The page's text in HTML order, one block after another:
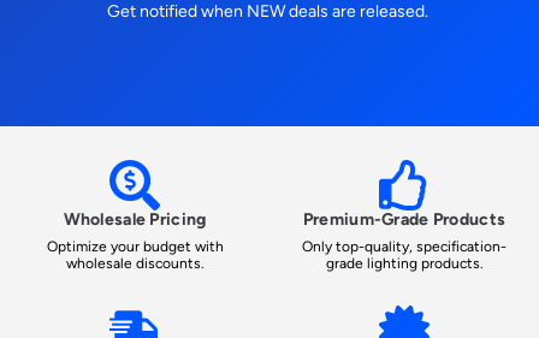
Get notified when NEW deals are released.
Wholesale Pricing
Optimize your budget with
wholesale discounts.
Premium-Grade Products
Only top-quality, specification-
grade lighting products.